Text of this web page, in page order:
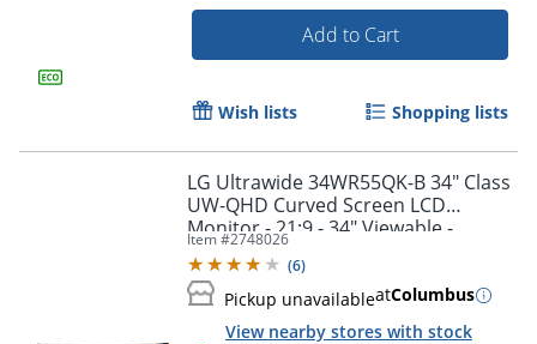
Order by 5pm and get it
Add to Cart
Wish lists Shopping lists
LG Ultrawide 34WR55QK-B 34" Class
UW-QHD Curved Screen LCD
Monitor - 21:9 - 34" Viewable -
Vertical Alignment (VA) -
34WR55QKB
Item #2748026
(6)
Pickup unavailableatColumbus
View nearby stores with stock